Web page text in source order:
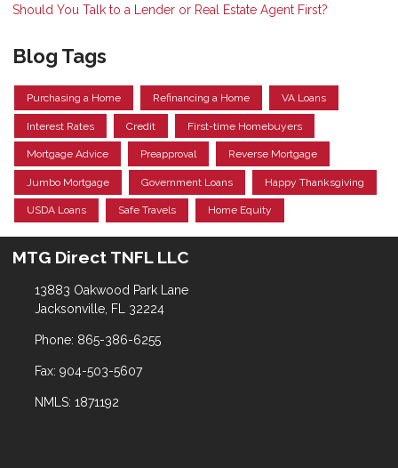
Should You Talk to a Lender or Real Estate Agent First?
Blog Tags
Purchasing a Home Refinancing a Home VA Loans
Interest Rates Credit First-time Homebuyers
Mortgage Advice Preapproval Reverse Mortgage
Jumbo Mortgage Government Loans Happy Thanksgiving
USDA Loans Safe Travels Home Equity
MTG Direct TNFL LLC
13883 Oakwood Park Lane
Jacksonville, FL 32224
Phone: 865-386-6255
Fax: 904-503-5607
NMLS: 1871192